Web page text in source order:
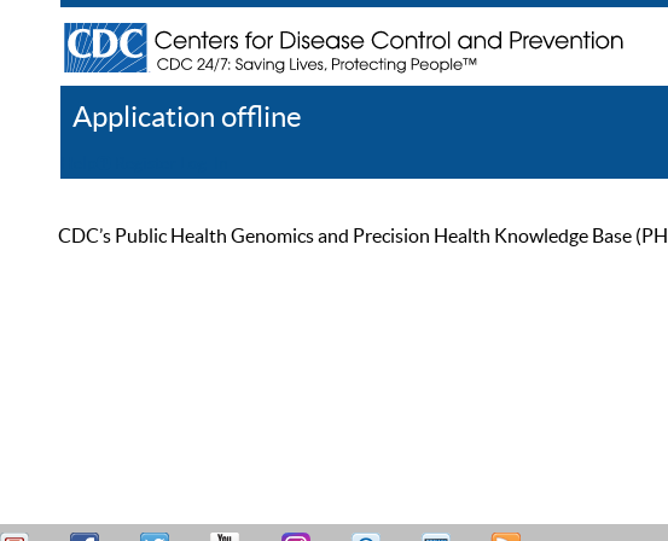
Application offline
CDC’s Public Health Genomics and Precision Health Knowledge Base